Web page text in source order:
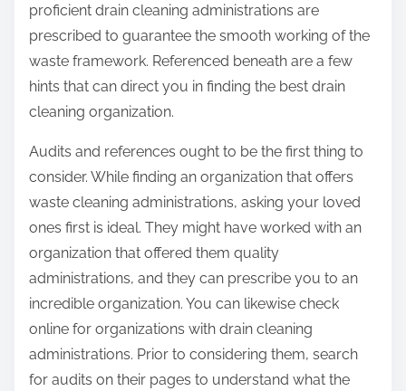
proficient drain cleaning administrations are
prescribed to guarantee the smooth working of the
waste framework. Referenced beneath are a few
hints that can direct you in finding the best drain
cleaning organization.
Audits and references ought to be the first thing to
consider. While finding an organization that offers
waste cleaning administrations, asking your loved
ones first is ideal. They might have worked with an
organization that offered them quality
administrations, and they can prescribe you to an
incredible organization. You can likewise check
online for organizations with drain cleaning
administrations. Prior to considering them, search
for audits on their pages to understand what the